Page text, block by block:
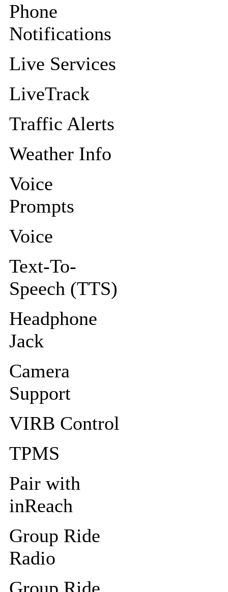
Phone
Notifications
Live Services
LiveTrack
Traffic Alerts
Weather Info
Voice
Prompts
Voice
Text-To-
Speech (TTS)
Headphone
Jack
Camera
Support
VIRB Control
TPMS
Pair with
inReach
Group Ride
Radio